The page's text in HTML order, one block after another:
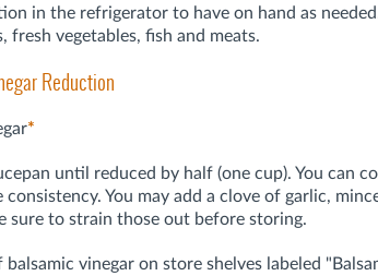
in the refrigerator to have on hand as
fresh vegetables, fish and meats.
Reduction
*
until reduced by half (one cup). You can
consistency. You may add a clove of garlic,
sure to strain those out before storing.
balsamic vinegar on store shelves labeled